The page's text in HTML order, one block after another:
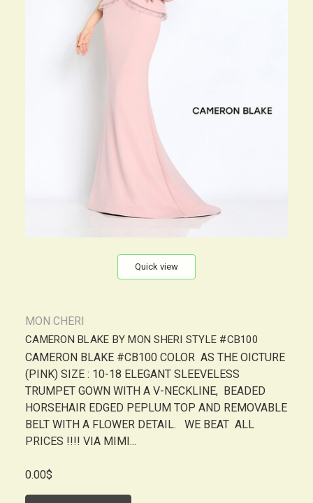
Quick view
MON CHERI
CAMERON BLAKE BY MON SHERI STYLE #CB100
CAMERON BLAKE #CB100 COLOR AS THE OICTURE
(PINK) SIZE : 10-18 ELEGANT SLEEVELESS
TRUMPET GOWN WITH A V-NECKLINE, BEADED
HORSEHAIR EDGED PEPLUM TOP AND REMOVABLE
BELT WITH A FLOWER DETAIL. WE BEAT ALL
PRICES !!!! VIA MIMI...
0.00$